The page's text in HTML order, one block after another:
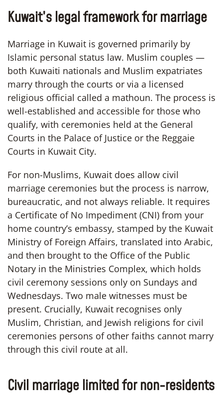
Kuwait’s legal framework for marriage
Marriage in Kuwait is governed primarily by
Islamic personal status law. Muslim couples —
both Kuwaiti nationals and Muslim expatriates
marry through the courts or via a licensed
religious official called a mathoun. The process is
well-established and accessible for those who
qualify, with ceremonies held at the General
Courts in the Palace of Justice or the Reggaie
Courts in Kuwait City.
For non-Muslims, Kuwait does allow civil
marriage ceremonies but the process is narrow,
bureaucratic, and not always reliable. It requires
a Certificate of No Impediment (CNI) from your
home country’s embassy, stamped by the Kuwait
Ministry of Foreign Affairs, translated into Arabic,
and then brought to the Office of the Public
Notary in the Ministries Complex, which holds
civil ceremony sessions only on Sundays and
Wednesdays. Two male witnesses must be
present. Crucially, Kuwait recognises only
Muslim, Christian, and Jewish religions for civil
ceremonies persons of other faiths cannot marry
through this civil route at all.
Civil marriage limited for non-residents